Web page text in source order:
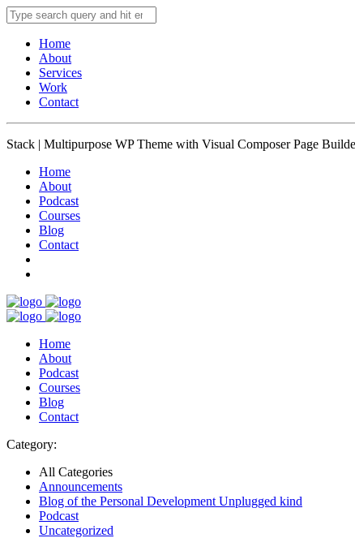
Home
About
Services
Work
Contact
Stack | Multipurpose WP Theme with Visual Composer Page
Home
About
Podcast
Courses
Blog
Contact
Home
About
Podcast
Courses
Blog
Contact
Category:
All Categories
Announcements
Blog of the Personal Development Unplugged kind
Podcast
Uncategorized